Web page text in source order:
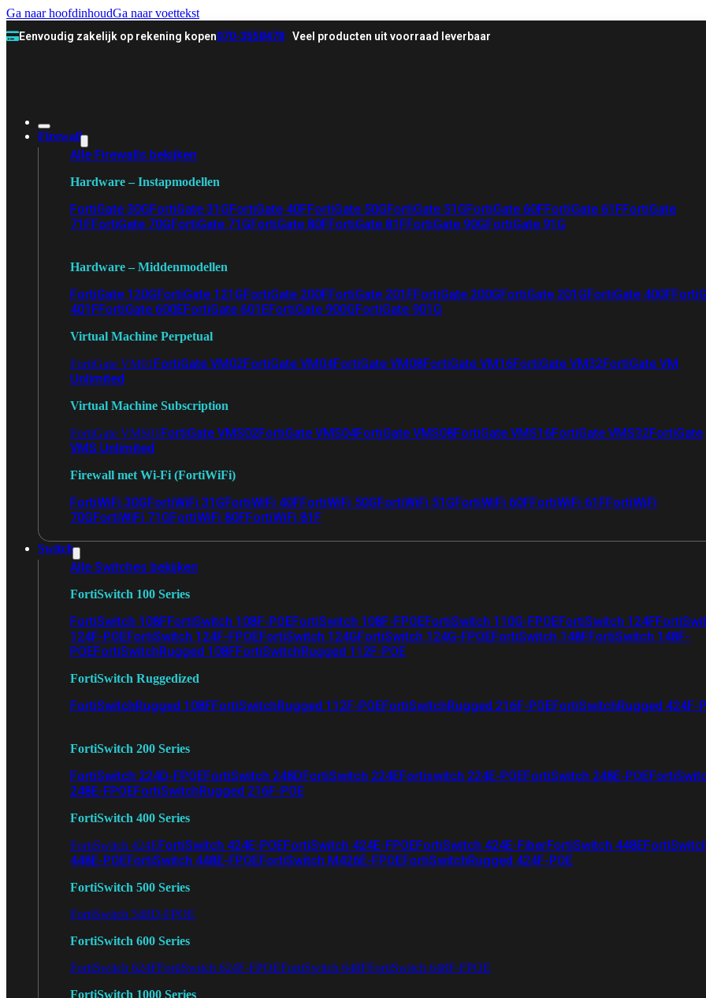
Ga naar hoofdinhoudGa naar voettekst
Eenvoudig zakelijk op rekening kopen070-3558478 Veel producten uit voorraad leverbaar
Firewall
Alle Firewalls bekijken
Hardware – Instapmodellen
FortiGate 30GFortiGate 31GFortiGate 40FFortiGate 50GFortiGate 51GFortiGate 60FFortiGate 61FFortiGate
71FFortiGate 70GFortiGate 71GFortiGate 80FFortiGate 81FFortiGate 90GFortiGate 91G
Hardware – Middenmodellen
FortiGate 120GFortiGate 121GFortiGate 200FFortiGate 201FFortiGate 200GFortiGate 201GFortiGate 400F
401FFortiGate 600EFortiGate 601EFortiGate 900GFortiGate 901G
Virtual Machine Perpetual
FortiGate VM01 FortiGate VM02FortiGate VM04FortiGate VM08FortiGate VM16FortiGate VM32FortiGate VM
Unlimited
Virtual Machine Subscription
FortiGate VMS01 FortiGate VMS02FortiGate VMS04FortiGate VMS08FortiGate VMS16FortiGate VMS32FortiGate
VMS Unlimited
Firewall met Wi-Fi (FortiWiFi)
FortiWiFi 30GFortiWiFi 31GFortiWiFi 40FFortiWiFi 50GFortiWiFi 51GFortiWiFi 60FFortiWiFi 61FFortiWiFi
70GFortiWiFi 71GFortiWiFi 80FFortiWiFi 81F
Switch
Alle Switches bekijken
FortiSwitch 100 Series
FortiSwitch 108FFortiSwitch 108F-POEFortiSwitch 108F-FPOEFortiSwitch 110G-FPOEFortiSwitch 124F
124F-POEFortiSwitch 124F-FPOEFortiSwitch 124GFortiSwitch 124G-FPOEFortiSwitch 148FFortiSwitch 148F-
POEFortiSwitchRugged 108FFortiSwitchRugged 112F-POE
FortiSwitch Ruggedized
FortiSwitchRugged 108FFortiSwitchRugged 112F-POEFortiSwitchRugged 216F-POEFortiSwitchRugged 424F-
FortiSwitch 200 Series
FortiSwitch 224D-FPOEFortiSwitch 248DFortiSwitch 224EFortiswitch 224E-POEFortiSwitch 248E-POE
248E-FPOEFortiSwitchRugged 216F-POE
FortiSwitch 400 Series
FortiSwitch 424EFortiSwitch 424E-POEFortiSwitch 424E-FPOEFortiSwitch 424E-FiberFortiSwitch 448E
448E-POEFortiSwitch 448E-FPOEFortiSwitch M426E-FPOEFortiSwitchRugged 424F-POE
FortiSwitch 500 Series
FortiSwitch 548D-FPOE
FortiSwitch 600 Series
FortiSwitch 624FFortiSwitch 624F-FPOEFortiSwitch 648FFortiSwitch 648F-FPOE
FortiSwitch 1000 Series